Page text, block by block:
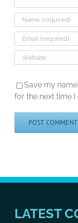
Save my
for the next time
LATEST